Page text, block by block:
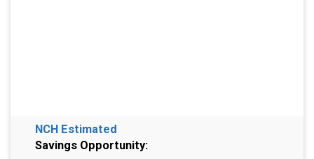
NCH Estimated
Savings Opportunity: